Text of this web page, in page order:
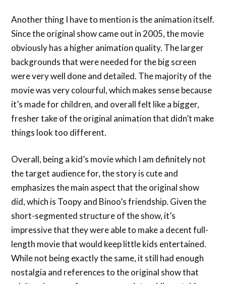
Another thing I have to mention is the animation itself.
Since the original show came out in 2005, the movie
obviously has a higher animation quality. The larger
backgrounds that were needed for the big screen
were very well done and detailed. The majority of the
movie was very colourful, which makes sense because
it’s made for children, and overall felt like a bigger,
fresher take of the original animation that didn’t make
things look too different.
Overall, being a kid’s movie which I am definitely not
the target audience for, the story is cute and
emphasizes the main aspect that the original show
did, which is Toopy and Binoo’s friendship. Given the
short-segmented structure of the show, it’s
impressive that they were able to make a decent full-
length movie that would keep little kids entertained.
While not being exactly the same, it still had enough
nostalgia and references to the original show that